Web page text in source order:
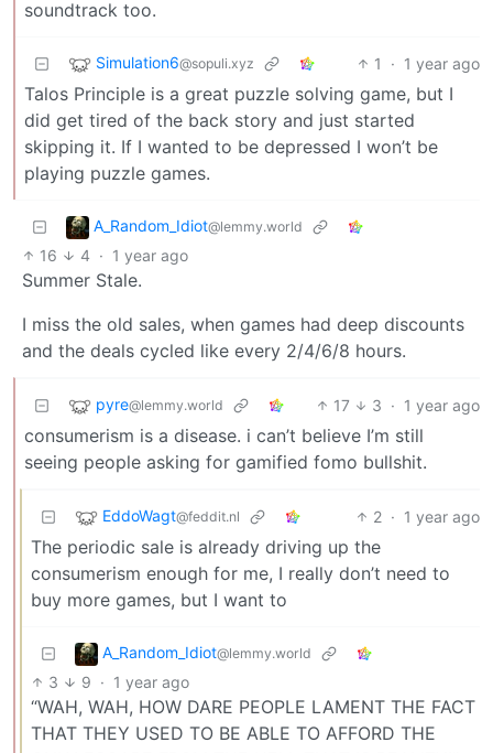
soundtrack too.
Simulation6@sopuli.xyz 1 · 1 year ago
Talos Principle is a great puzzle solving game, but I
did get tired of the back story and just started
skipping it. If I wanted to be depressed I won’t be
playing puzzle games.
A_Random_Idiot@lemmy.world
16 4 · 1 year ago
Summer Stale.
I miss the old sales, when games had deep discounts
and the deals cycled like every 2/4/6/8 hours.
pyre@lemmy.world 17 3 · 1 year ago
consumerism is a disease. i can’t believe I’m still
seeing people asking for gamified fomo bullshit.
EddoWagt@feddit.nl 2 · 1 year ago
The periodic sale is already driving up the
consumerism enough for me, I really don’t need to
buy more games, but I want to
A_Random_Idiot@lemmy.world
3 9 · 1 year ago
“WAH, WAH, HOW DARE PEOPLE LAMENT THE FACT
THAT THEY USED TO BE ABLE TO AFFORD THE